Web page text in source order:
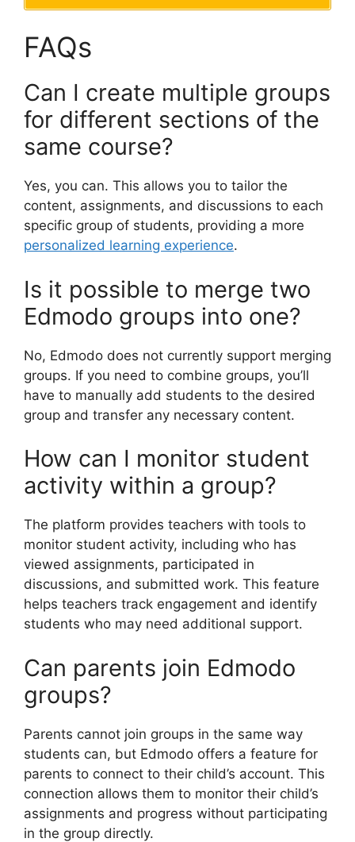
FAQs
Can I create multiple groups
for different sections of the
same course?
Yes, you can. This allows you to tailor the
content, assignments, and discussions to each
specific group of students, providing a more
personalized learning experience.
Is it possible to merge two
Edmodo groups into one?
No, Edmodo does not currently support merging
groups. If you need to combine groups, you’ll
have to manually add students to the desired
group and transfer any necessary content.
How can I monitor student
activity within a group?
The platform provides teachers with tools to
monitor student activity, including who has
viewed assignments, participated in
discussions, and submitted work. This feature
helps teachers track engagement and identify
students who may need additional support.
Can parents join Edmodo
groups?
Parents cannot join groups in the same way
students can, but Edmodo offers a feature for
parents to connect to their child’s account. This
connection allows them to monitor their child’s
assignments and progress without participating
in the group directly.